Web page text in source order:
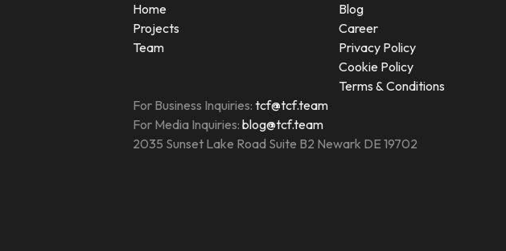
Home
Projects
Team
Blog
Career
Privacy Policy
Cookie Policy
Terms & Conditions
For Business Inquiries: tcf@tcf.team
For Media Inquiries: blog@tcf.team
2035 Sunset Lake Road Suite B2 Newark DE 19702